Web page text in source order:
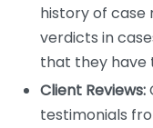
history of case
verdicts in
that they have
Client Reviews:
testimonials